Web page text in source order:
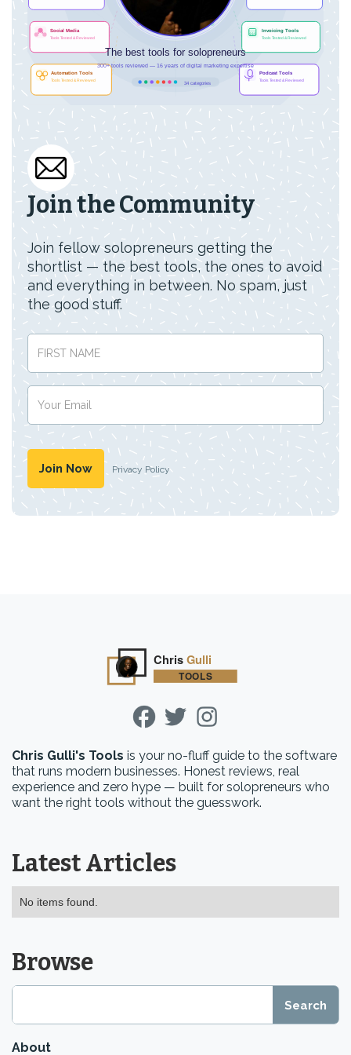
Join the Community
Join fellow solopreneurs getting the
shortlist — the best tools, the ones to avoid
and everything in between. No spam, just
the good stuff.
Privacy Policy
Chris Gulli's Tools is your no-fluff guide to the software
that runs modern businesses. Honest reviews, real
experience and zero hype — built for solopreneurs who
want the right tools without the guesswork.
Latest Articles
No items found.
Browse
About